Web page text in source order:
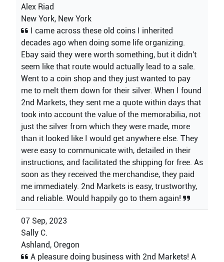
Alex Riad
New York, New York
I came across these old coins I inherited
decades ago when doing some life organizing.
Ebay said they were worth something, but it didn't
seem like that route would actually lead to a sale.
Went to a coin shop and they just wanted to pay
me to melt them down for their silver. When I found
2nd Markets, they sent me a quote within days that
took into account the value of the memorabilia, not
just the silver from which they were made, more
than it looked like I would get anywhere else. They
were easy to communicate with, detailed in their
instructions, and facilitated the shipping for free. As
soon as they received the merchandise, they paid
me immediately. 2nd Markets is easy, trustworthy,
and reliable. Would happily go to them again!
07 Sep, 2023
Sally C.
Ashland, Oregon
A pleasure doing business with 2nd Markets! A